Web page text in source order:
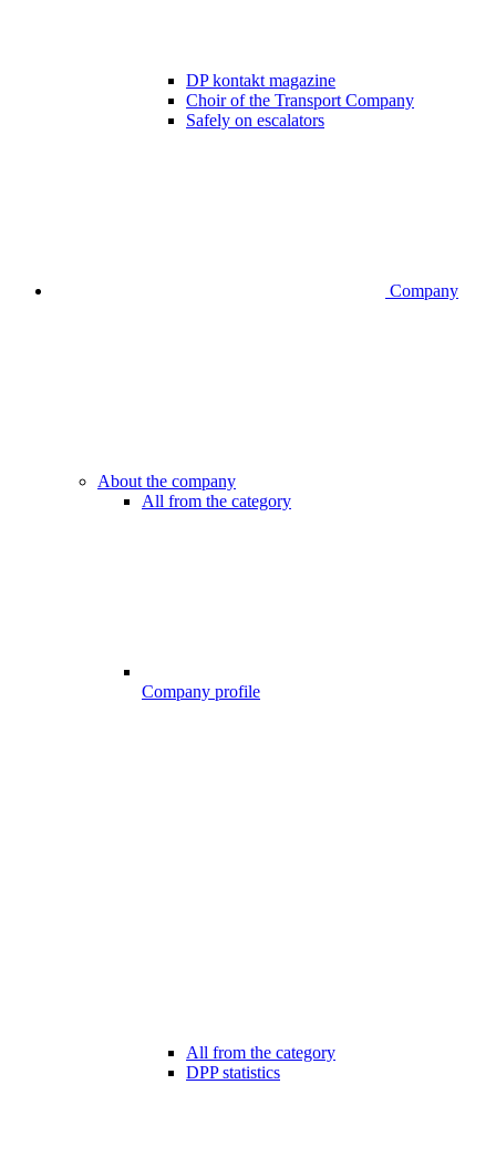
DP kontakt magazine
Choir of the Transport Company
Safely on escalators
Company
About the company
All from the category
Company profile
All from the category
DPP statistics